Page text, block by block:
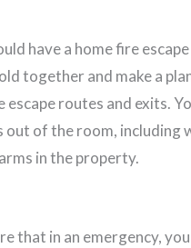
have a home fire escape
together and make a
routes and exits.
of the room, including
in the property.
that in an emergency,